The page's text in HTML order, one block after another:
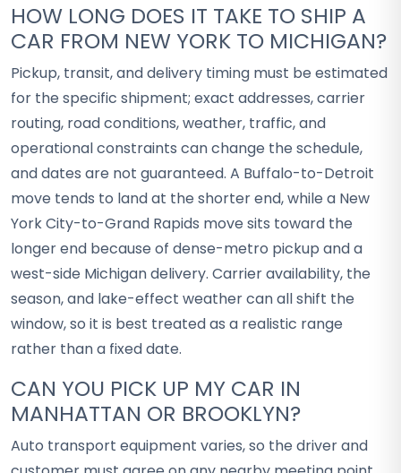
HOW LONG DOES IT TAKE TO SHIP A
CAR FROM NEW YORK TO MICHIGAN?
Pickup, transit, and delivery timing must be estimated
for the specific shipment; exact addresses, carrier
routing, road conditions, weather, traffic, and
operational constraints can change the schedule,
and dates are not guaranteed. A Buffalo-to-Detroit
move tends to land at the shorter end, while a New
York City-to-Grand Rapids move sits toward the
longer end because of dense-metro pickup and a
west-side Michigan delivery. Carrier availability, the
season, and lake-effect weather can all shift the
window, so it is best treated as a realistic range
rather than a fixed date.
CAN YOU PICK UP MY CAR IN
MANHATTAN OR BROOKLYN?
Auto transport equipment varies, so the driver and